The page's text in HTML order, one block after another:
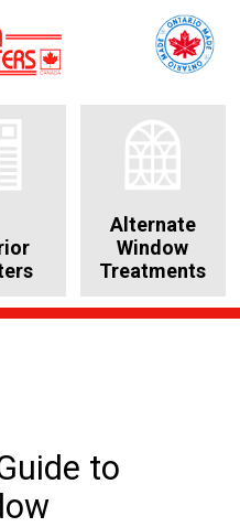
Alternate
Window
Treatments
to